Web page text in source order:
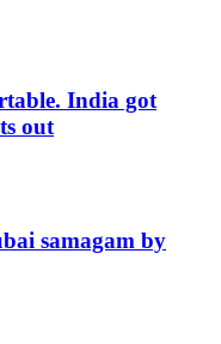
India got
out
samagam by